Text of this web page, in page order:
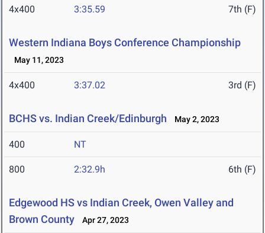
4x400 3:35.59 7th (F)
Western Indiana Boys Conference Championship
May 11, 2023
4x400 3:37.02 3rd (F)
BCHS vs. Indian Creek/Edinburgh May 2, 2023
400 NT
800 2:32.9h 6th (F)
Edgewood HS vs Indian Creek, Owen Valley and
Brown County
Apr 27, 2023